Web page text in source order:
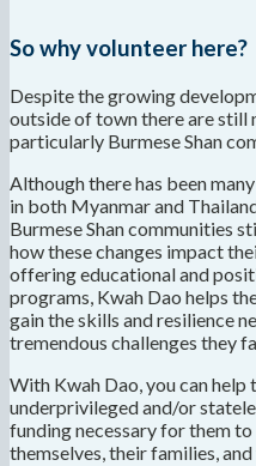
So why volunteer here?
Despite the growing
outside of town there are still
particularly Burmese Shan
Although there has been
in both Myanmar and
Burmese Shan communities
how these changes impact
offering educational and
programs, Kwah Dao helps
gain the skills and resilience
tremendous challenges they
With Kwah Dao, you can
underprivileged and/or
funding necessary for them
themselves, their families,